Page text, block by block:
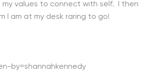
values to connect with self. I then
I am at my desk raring to go!
by=shannahkennedy